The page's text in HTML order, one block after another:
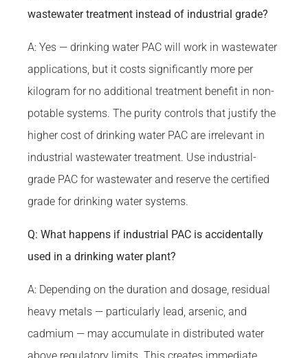
wastewater treatment instead of industrial grade?
A: Yes — drinking water PAC will work in wastewater
applications, but it costs significantly more per
kilogram for no additional treatment benefit in non-
potable systems. The purity controls that justify the
higher cost of drinking water PAC are irrelevant in
industrial wastewater treatment. Use industrial-
grade PAC for wastewater and reserve the certified
grade for drinking water systems.
Q: What happens if industrial PAC is accidentally
used in a drinking water plant?
A: Depending on the duration and dosage, residual
heavy metals — particularly lead, arsenic, and
cadmium — may accumulate in distributed water